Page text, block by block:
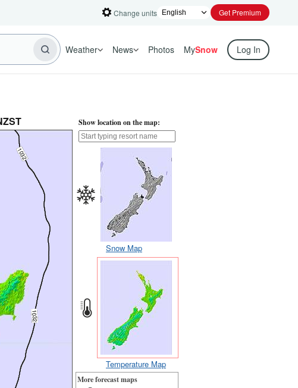
Change units Get Premium
Weather News Photos MySnow Log In
Show location on the map:
Snow Map
Temperature Map
More forecast maps